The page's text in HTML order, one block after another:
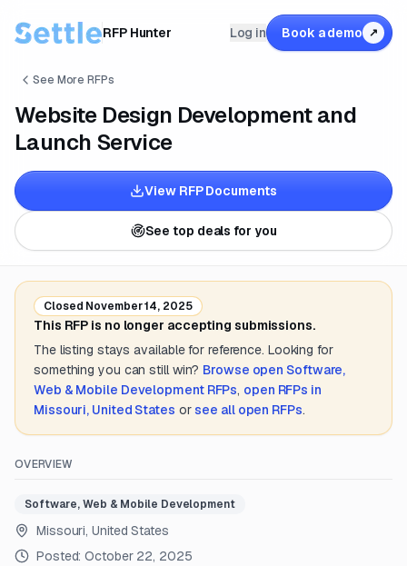
RFP Hunter Log in Book a demo ↗
See More RFPs
Website Design Development and
Launch Service
View RFP Documents
See top deals for you
Closed November 14, 2025
This RFP is no longer accepting submissions.
The listing stays available for reference. Looking for
something you can still win? Browse open Software,
Web & Mobile DevelopmentRFPs, open RFPs in
Missouri, United States or see all open RFPs.
OVERVIEW
Software, Web & Mobile Development
Missouri, United States
Posted:October 22, 2025